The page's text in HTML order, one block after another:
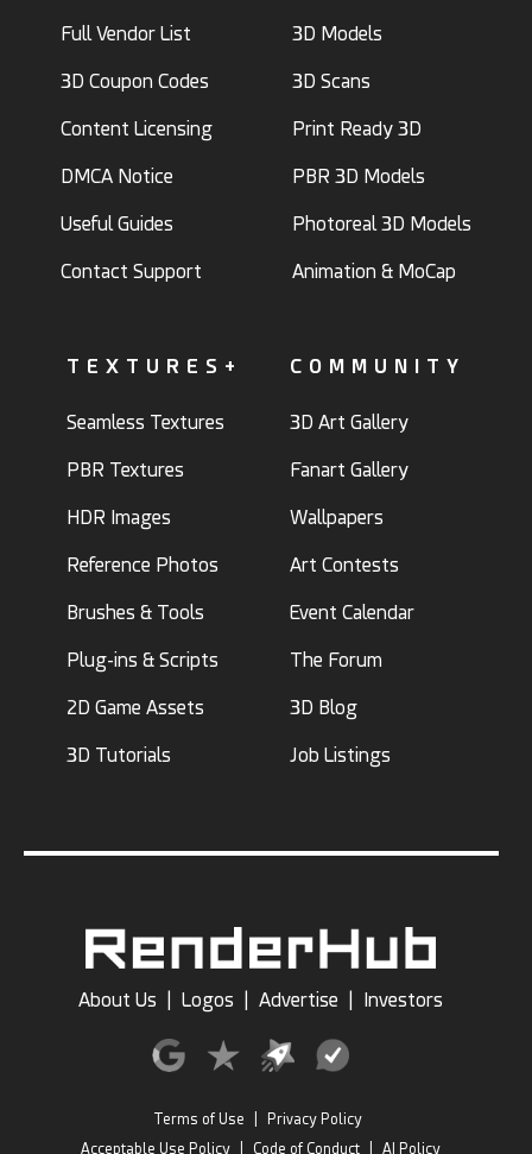
Full Vendor List
3D Coupon Codes
Content Licensing
DMCA Notice
Useful Guides
Contact Support
3D Models
3D Scans
Print Ready 3D
PBR 3D Models
Photoreal 3D Models
Animation & MoCap
TEXTURES+
Seamless Textures
PBR Textures
HDR Images
Reference Photos
Brushes & Tools
Plug-ins & Scripts
2D Game Assets
3D Tutorials
COMMUNITY
3D Art Gallery
Fanart Gallery
Wallpapers
Art Contests
Event Calendar
The Forum
3D Blog
Job Listings
About Us Logos Advertise Investors
Terms of Use
Privacy Policy
Acceptable Use Policy
Code of Conduct AI Policy